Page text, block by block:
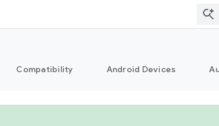
Compatibility Android Devices